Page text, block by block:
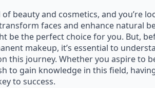
beauty and cosmetics, and you’re
faces and enhance natural
be the perfect choice for you. But,
makeup, it’s essential to
this journey. Whether you aspire to
to gain knowledge in this field,
to success.